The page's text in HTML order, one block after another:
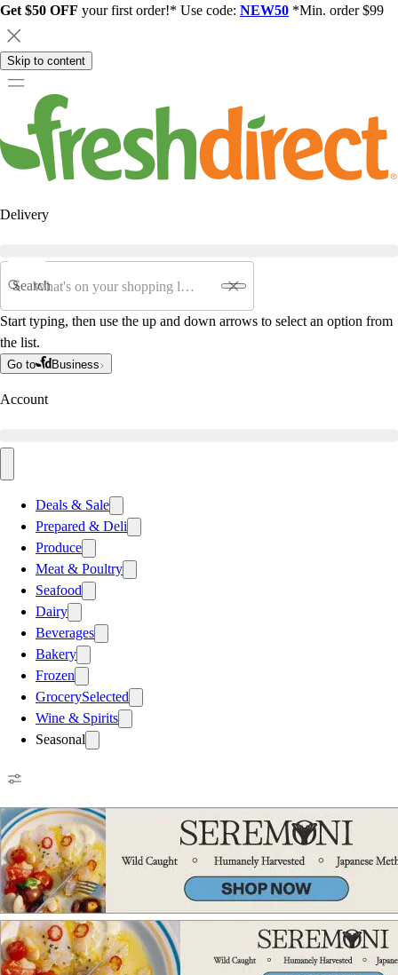
Get $50 OFF your first order!* Use code: NEW50 *Min. order $99
Skip to content
Delivery
Search
Start typing, then use the up and down arrows to select an option from
the list.
Go to Business
Account
Deals & Sale
Prepared & Deli
Produce
Meat & Poultry
Seafood
Dairy
Beverages
Bakery
Frozen
GrocerySelected
Wine & Spirits
Seasonal